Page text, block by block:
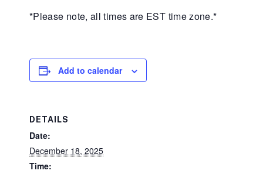
*Please note, all times are EST time zone.*
Add to calendar
DETAILS
Date:
December 18, 2025
Time: